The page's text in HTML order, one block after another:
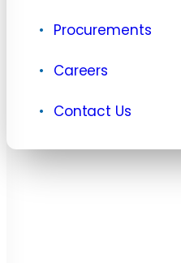
Procurements
Careers
Contact Us